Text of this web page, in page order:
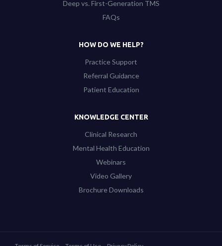
Deep vs. First-Generation TMS
FAQs
HOW DO WE HELP?
Practice Support
Referral Guidance
Patient Education
KNOWLEDGE CENTER
Clinical Research
Mental Health Education
Webinars
Video Gallery
Brochure Downloads